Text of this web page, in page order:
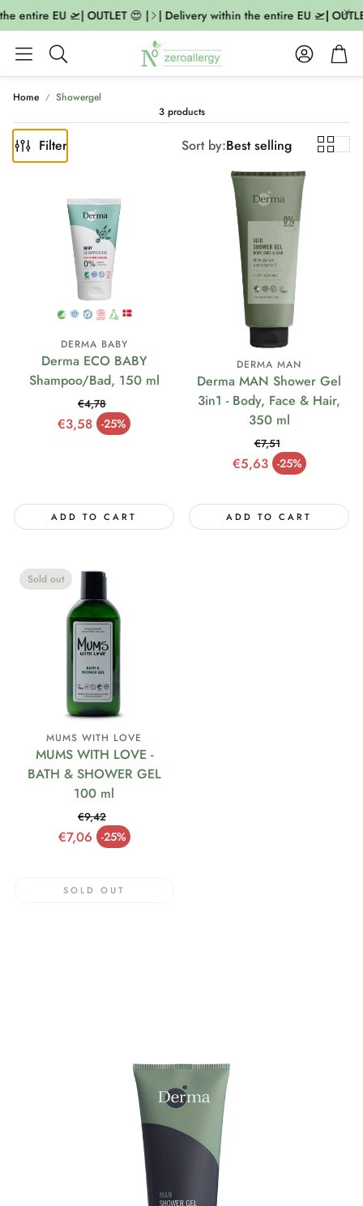
entire EU 🛫| OUTLET 😍 | | Delivery within the entire EU 🛫|
Search
AccountCart
Home
Showergel
3 products
Filter Sort by:Best selling
DERMA BABY
Derma ECO BABY
Shampoo/Bad, 150 ml
€3,58 -25%
Sale price
Regular price
€4,78
ADD TO CART
DERMA MAN
Derma MAN Shower Gel
3in1 - Body, Face & Hair,
350 ml
€5,63 -25%
Sale price
Regular price
€7,51
ADD TO CART
Sold out
MUMS WITH LOVE
MUMS WITH LOVE -
BATH & SHOWER GEL
100 ml
€7,06 -25%
Sale price
Regular price
€9,42
SOLD OUT